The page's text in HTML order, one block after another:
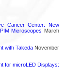
Cancer Center: New
Microscopes March
with TakedaNovember
for microLED Displays: